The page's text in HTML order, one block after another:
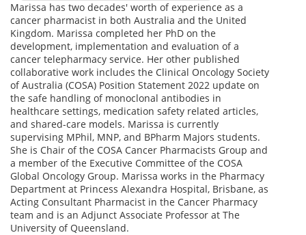
Marissa has two decades' worth of experience as a
cancer pharmacist in both Australia and the United
Kingdom. Marissa completed her PhD on the
development, implementation and evaluation of a
cancer telepharmacy service. Her other published
collaborative work includes the Clinical Oncology Society
of Australia (COSA) Position Statement 2022 update on
the safe handling of monoclonal antibodies in
healthcare settings, medication safety related articles,
and shared-care models. Marissa is currently
supervising MPhil, MNP, and BPharm Majors students.
She is Chair of the COSA Cancer Pharmacists Group and
a member of the Executive Committee of the COSA
Global Oncology Group. Marissa works in the Pharmacy
Department at Princess Alexandra Hospital, Brisbane, as
Acting Consultant Pharmacist in the Cancer Pharmacy
team and is an Adjunct Associate Professor at The
University of Queensland.